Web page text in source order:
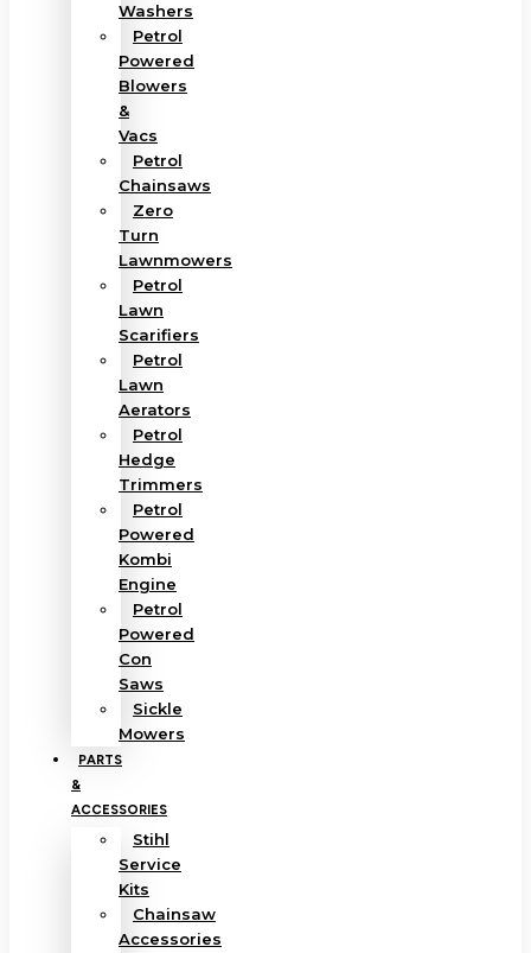
Washers
Petrol
Powered
Blowers
&
Vacs
Petrol
Chainsaws
Zero
Turn
Lawnmowers
Petrol
Lawn
Scarifiers
Petrol
Lawn
Aerators
Petrol
Hedge
Trimmers
Petrol
Powered
Kombi
Engine
Petrol
Powered
Con
Saws
Sickle
Mowers
PARTS
&
ACCESSORIES
Stihl
Service
Kits
Chainsaw
Accessories